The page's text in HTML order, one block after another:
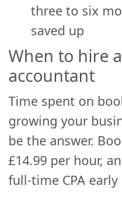
three to six
saved up
When to hire
accountant
Time spent on
growing your
be the answer.
£14.99 per hour,
full-time CPA early